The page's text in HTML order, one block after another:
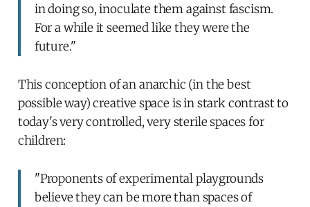
in doing so, inoculate them against fascism.
For a while it seemed like they were the
future."
This conception of an anarchic (in the best
possible way) creative space is in stark contrast to
today's very controlled, very sterile spaces for
children:
"Proponents of experimental playgrounds
believe they can be more than spaces of